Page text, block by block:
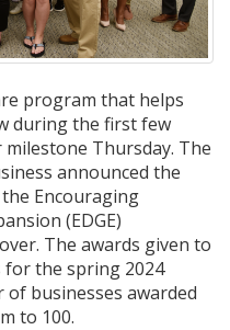
program that helps
during the first few
Thursday. The
announced the
Encouraging
(EDGE)
The awards given to
for the spring 2024
businesses awarded
to 100.